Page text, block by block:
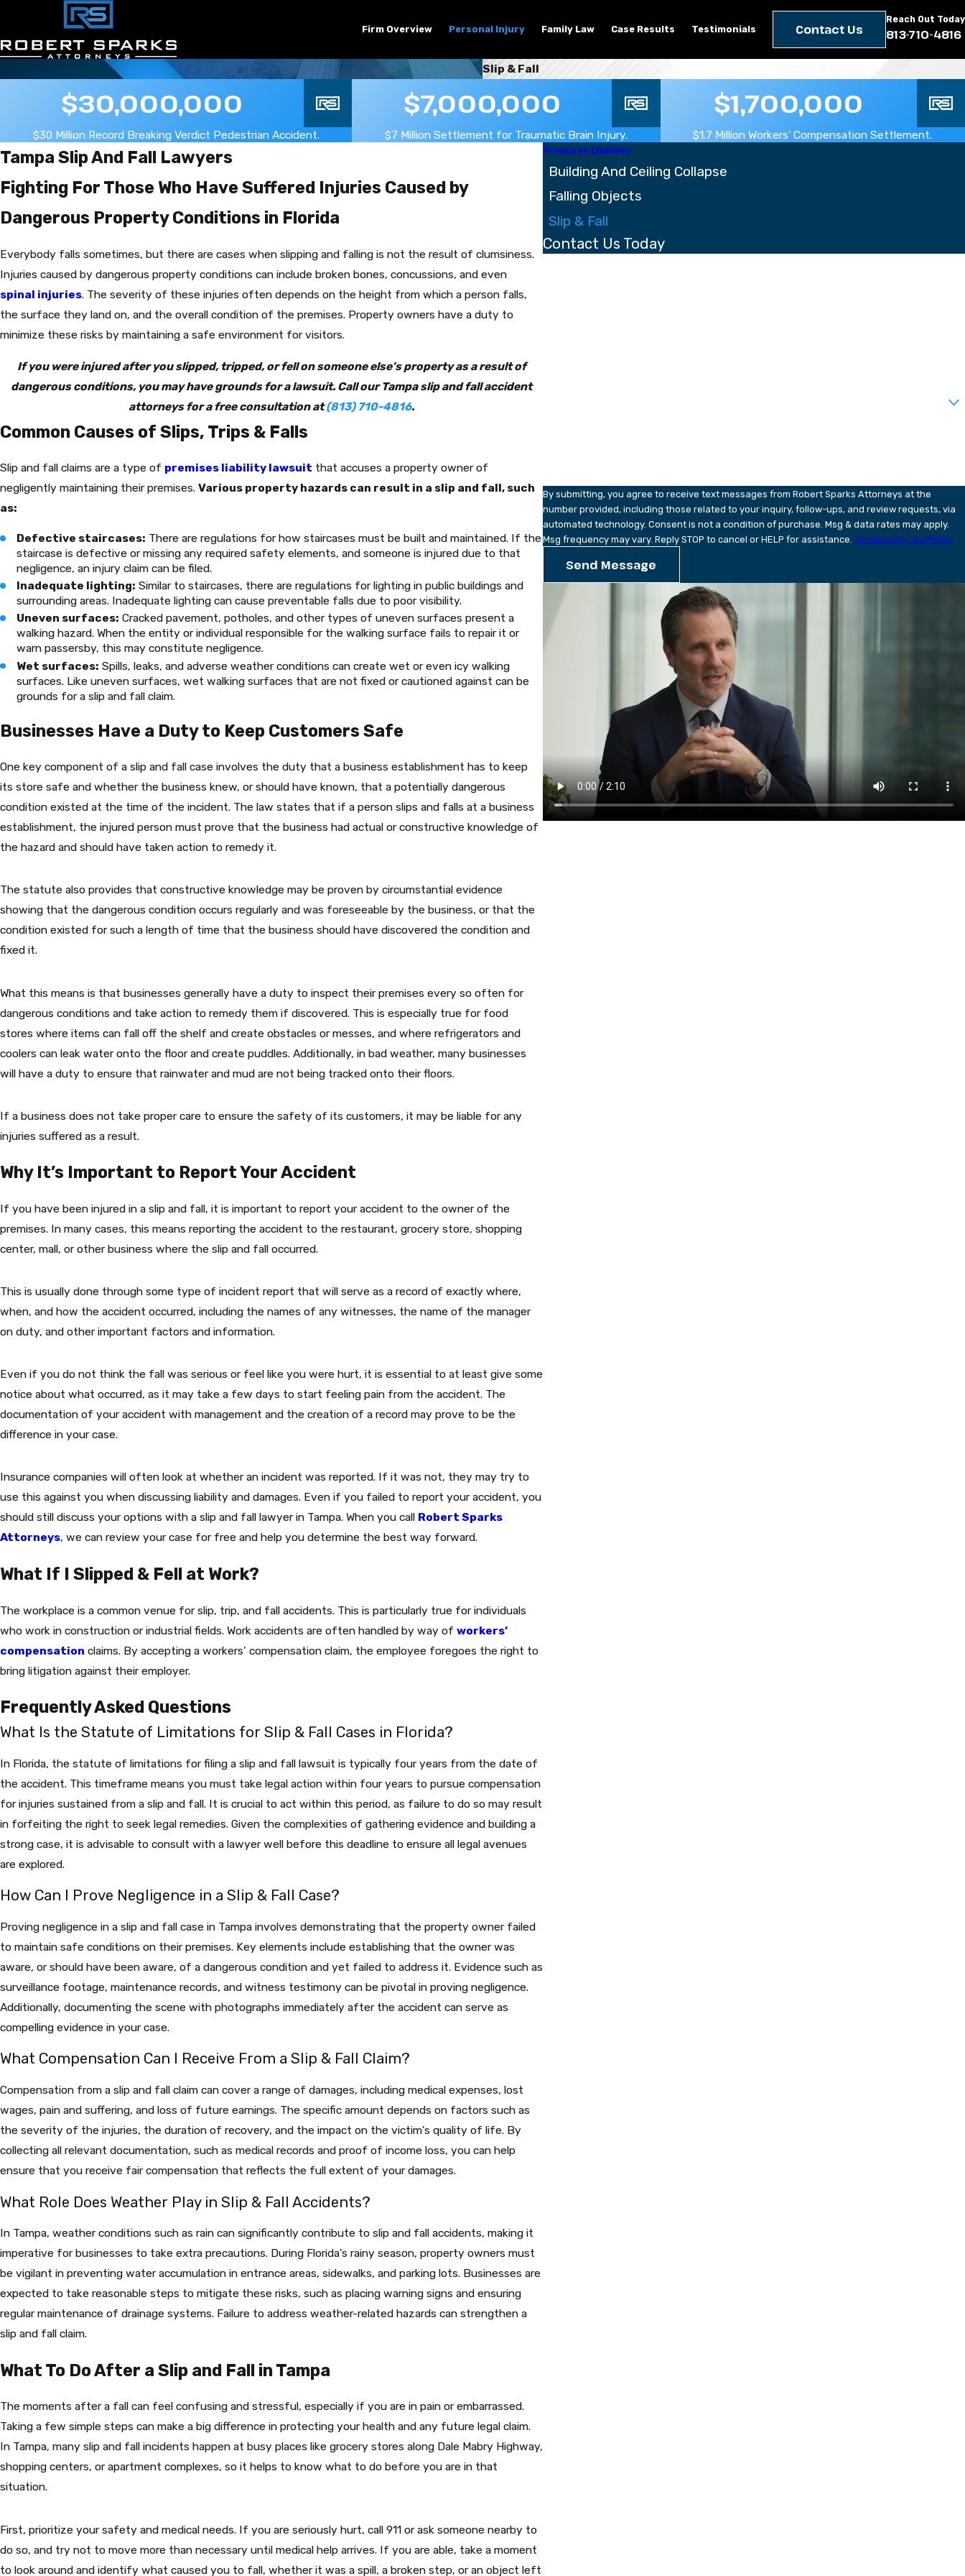
Firm Overview Personal Injury Family Law Case Results Testimonials Contact Us
Reach Out Today
813-710-4816
Slip & Fall
$30,000,000
$30 Million Record Breaking Verdict Pedestrian Accident.
$7,000,000
$7 Million Settlement for Traumatic Brain Injury.
$1,700,000
$1.7 Million Workers' Compensation Settlement.
Tampa Slip And Fall Lawyers
Fighting For Those Who Have Suffered Injuries Caused by
Dangerous Property Conditions in Florida
Everybody falls sometimes, but there are cases when slipping and falling is not the result of clumsiness.
Injuries caused by dangerous property conditions can include broken bones, concussions, and even
spinal injuries. The severity of these injuries often depends on the height from which a person falls,
the surface they land on, and the overall condition of the premises. Property owners have a duty to
minimize these risks by maintaining a safe environment for visitors.
If you were injured after you slipped, tripped, or fell on someone else’s property as a result of
dangerous conditions, you may have grounds for a lawsuit. Call our Tampa slip and fall accident
attorneys for a free consultation at(813) 710-4816.
Common Causes of Slips, Trips & Falls
Slip and fall claims are a type of premises liability lawsuit that accuses a property owner of
negligently maintaining their premises. Various property hazards can result in a slip and fall, such
as:
Defective staircases: There are regulations for how staircases must be built and maintained. If the
staircase is defective or missing any required safety elements, and someone is injured due to that
negligence, an injury claim can be filed.
Inadequate lighting: Similar to staircases, there are regulations for lighting in public buildings and
surrounding areas. Inadequate lighting can cause preventable falls due to poor visibility.
Uneven surfaces: Cracked pavement, potholes, and other types of uneven surfaces present a
walking hazard. When the entity or individual responsible for the walking surface fails to repair it or
warn passersby, this may constitute negligence.
Wet surfaces: Spills, leaks, and adverse weather conditions can create wet or even icy walking
surfaces. Like uneven surfaces, wet walking surfaces that are not fixed or cautioned against can be
grounds for a slip and fall claim.
Businesses Have a Duty to Keep Customers Safe
One key component of a slip and fall case involves the duty that a business establishment has to keep
its store safe and whether the business knew, or should have known, that a potentially dangerous
condition existed at the time of the incident. The law states that if a person slips and falls at a business
establishment, the injured person must prove that the business had actual or constructive knowledge of
the hazard and should have taken action to remedy it.
The statute also provides that constructive knowledge may be proven by circumstantial evidence
showing that the dangerous condition occurs regularly and was foreseeable by the business, or that the
condition existed for such a length of time that the business should have discovered the condition and
fixed it.
What this means is that businesses generally have a duty to inspect their premises every so often for
dangerous conditions and take action to remedy them if discovered. This is especially true for food
stores where items can fall off the shelf and create obstacles or messes, and where refrigerators and
coolers can leak water onto the floor and create puddles. Additionally, in bad weather, many businesses
will have a duty to ensure that rainwater and mud are not being tracked onto their floors.
If a business does not take proper care to ensure the safety of its customers, it may be liable for any
injuries suffered as a result.
Why It’s Important to Report Your Accident
If you have been injured in a slip and fall, it is important to report your accident to the owner of the
premises. In many cases, this means reporting the accident to the restaurant, grocery store, shopping
center, mall, or other business where the slip and fall occurred.
This is usually done through some type of incident report that will serve as a record of exactly where,
when, and how the accident occurred, including the names of any witnesses, the name of the manager
on duty, and other important factors and information.
Even if you do not think the fall was serious or feel like you were hurt, it is essential to at least give some
notice about what occurred, as it may take a few days to start feeling pain from the accident. The
documentation of your accident with management and the creation of a record may prove to be the
difference in your case.
Insurance companies will often look at whether an incident was reported. If it was not, they may try to
use this against you when discussing liability and damages. Even if you failed to report your accident, you
should still discuss your options with a slip and fall lawyer in Tampa. When you call Robert Sparks
Attorneys, we can review your case for free and help you determine the best way forward.
What If I Slipped & Fell at Work?
The workplace is a common venue for slip, trip, and fall accidents. This is particularly true for individuals
who work in construction or industrial fields. Work accidents are often handled by way of workers’
compensation claims. By accepting a workers’ compensation claim, the employee foregoes the right to
bring litigation against their employer.
Frequently Asked Questions
What Is the Statute of Limitations for Slip & Fall Cases in Florida?
In Florida, the statute of limitations for filing a slip and fall lawsuit is typically four years from the date of
the accident. This timeframe means you must take legal action within four years to pursue compensation
for injuries sustained from a slip and fall. It is crucial to act within this period, as failure to do so may result
in forfeiting the right to seek legal remedies. Given the complexities of gathering evidence and building a
strong case, it is advisable to consult with a lawyer well before this deadline to ensure all legal avenues
are explored.
How Can I Prove Negligence in a Slip & Fall Case?
Proving negligence in a slip and fall case in Tampa involves demonstrating that the property owner failed
to maintain safe conditions on their premises. Key elements include establishing that the owner was
aware, or should have been aware, of a dangerous condition and yet failed to address it. Evidence such as
surveillance footage, maintenance records, and witness testimony can be pivotal in proving negligence.
Additionally, documenting the scene with photographs immediately after the accident can serve as
compelling evidence in your case.
What Compensation Can I Receive From a Slip & Fall Claim?
Compensation from a slip and fall claim can cover a range of damages, including medical expenses, lost
wages, pain and suffering, and loss of future earnings. The specific amount depends on factors such as
the severity of the injuries, the duration of recovery, and the impact on the victim's quality of life. By
collecting all relevant documentation, such as medical records and proof of income loss, you can help
ensure that you receive fair compensation that reflects the full extent of your damages.
What Role Does Weather Play in Slip & Fall Accidents?
In Tampa, weather conditions such as rain can significantly contribute to slip and fall accidents, making it
imperative for businesses to take extra precautions. During Florida's rainy season, property owners must
be vigilant in preventing water accumulation in entrance areas, sidewalks, and parking lots. Businesses are
expected to take reasonable steps to mitigate these risks, such as placing warning signs and ensuring
regular maintenance of drainage systems. Failure to address weather-related hazards can strengthen a
slip and fall claim.
What To Do After a Slip and Fall in Tampa
The moments after a fall can feel confusing and stressful, especially if you are in pain or embarrassed.
Taking a few simple steps can make a big difference in protecting your health and any future legal claim.
In Tampa, many slip and fall incidents happen at busy places like grocery stores along Dale Mabry Highway,
shopping centers, or apartment complexes, so it helps to know what to do before you are in that
situation.
First, prioritize your safety and medical needs. If you are seriously hurt, call 911 or ask someone nearby to
do so, and try not to move more than necessary until medical help arrives. If you are able, take a moment
to look around and identify what caused you to fall, whether it was a spill, a broken step, or an object left
Premises Liability
Building And Ceiling Collapse
Falling Objects
Slip & Fall
Contact Us Today
By submitting, you agree to receive text messages from Robert Sparks Attorneys at the
number provided, including those related to your inquiry, follow-ups, and review requests, via
automated technology. Consent is not a condition of purchase. Msg & data rates may apply.
Msg frequency may vary. Reply STOP to cancel or HELP for assistance.Acceptable Use Policy
Send Message